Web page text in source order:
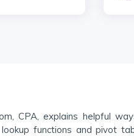
CPA, explains helpful
functions and pivot